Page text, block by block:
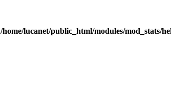
/home/lucanet/public_html/modules/mod_stats/